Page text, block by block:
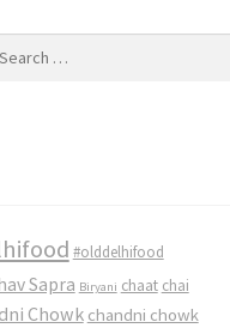
#olddelhifood
Sapra Biryani chaat chai
Chowk chandni chowk